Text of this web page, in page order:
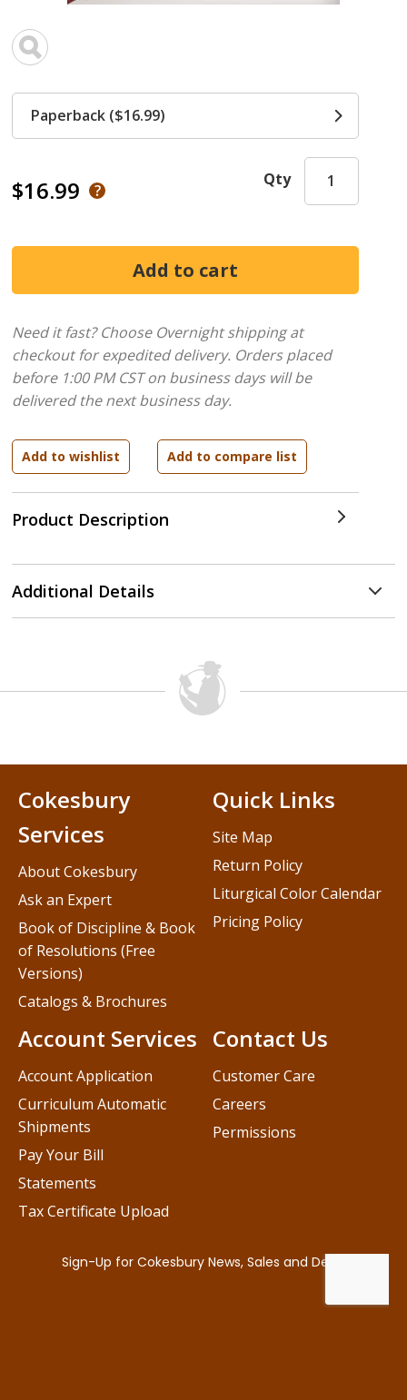
$16.99
Product Description
Qty
Paperback ($16.99)
Need it fast? Choose Overnight shipping at
checkout for expedited delivery. Orders placed
before 1:00 PM CST on business days will be
delivered the next business day.
Additional Details
Contact Us
Customer Care
Careers
Permissions
Cokesbury
Services
About Cokesbury
Ask an Expert
Book of Discipline & Book
of Resolutions (Free
Versions)
Catalogs & Brochures
Account Services
Account Application
Curriculum Automatic
Shipments
Pay Your Bill
Statements
Tax Certificate Upload
Quick Links
Site Map
Return Policy
Liturgical Color Calendar
Pricing Policy